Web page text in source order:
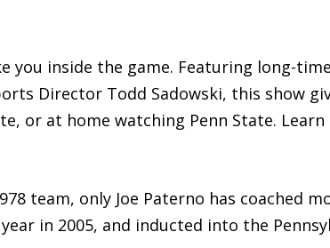
you inside the game. Featuring long-
Director Todd Sadowski, this show
or at home watching Penn State.
team, only Joe Paterno has coached
in 2005, and inducted into the